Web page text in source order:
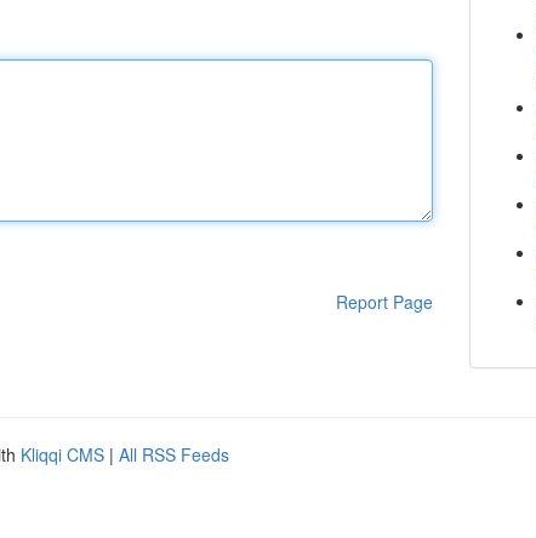
Report Page
Kliqqi CMS | All RSS Feeds